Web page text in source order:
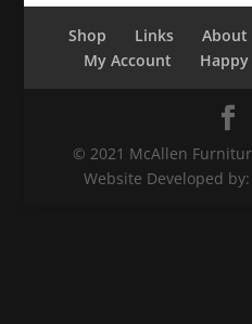
Shop Links About
My Account
© 2021 McAllen
Website Developed by: